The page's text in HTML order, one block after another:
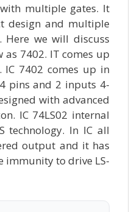
multiple gates. It
design and multiple
Here we will discuss
as 7402. IT comes up
7402 comes up in
pins and 2 inputs 4-
with advanced
IC 74LS02 internal
technology. In IC all
output and it has
immunity to drive LS-